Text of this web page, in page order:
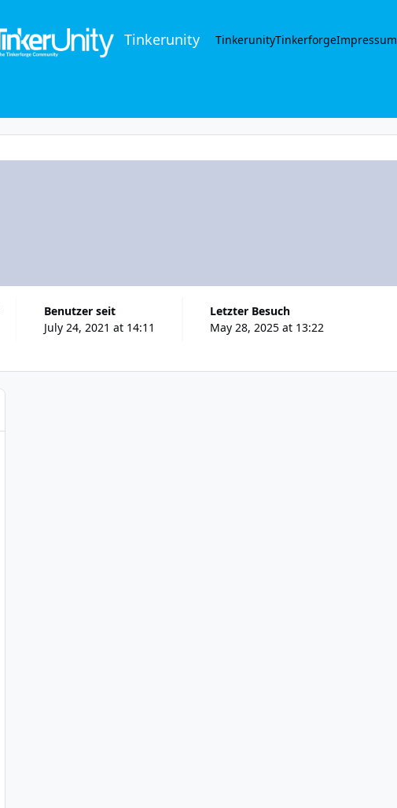
Tinkerunity TinkerunityTinkerforgeImpressum
Benutzer seit
July 24, 2021 at 14:11
Letzter Besuch
May 28, 2025 at 13:22